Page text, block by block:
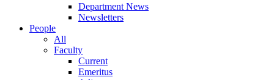
Department News
Newsletters
People
All
Faculty
Current
Emeritus